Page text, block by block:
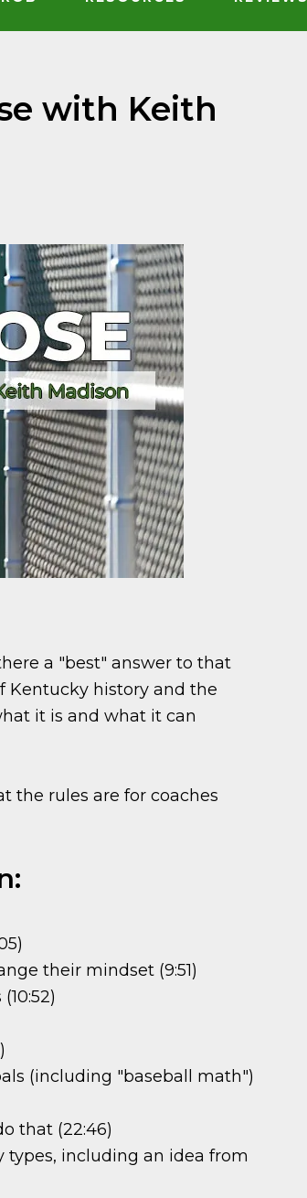
with Keith
a "best" answer to that
Kentucky history and the
it is and what it can
the rules are for coaches
their mindset (9:51)
(including "baseball math")
that (22:46)
including an idea from